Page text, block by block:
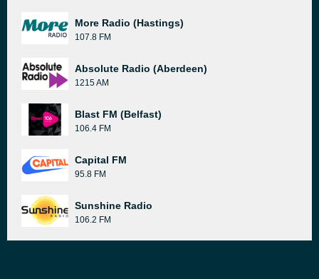
More Radio (Hastings)
107.8 FM
Absolute Radio (Aberdeen)
1215 AM
Blast FM (Belfast)
106.4 FM
Capital FM
95.8 FM
Sunshine Radio
106.2 FM